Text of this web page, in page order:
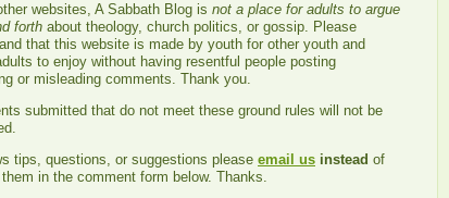
websites, A Sabbath Blog is not a place for adults to argue
forth about theology, church politics, or gossip. Please
that this website is made by youth for other youth and
to enjoy without having resentful people posting
or misleading comments. Thank you.
submitted that do not meet these ground rules will not be
tips, questions, or suggestions please email us instead of
in the comment form below. Thanks.